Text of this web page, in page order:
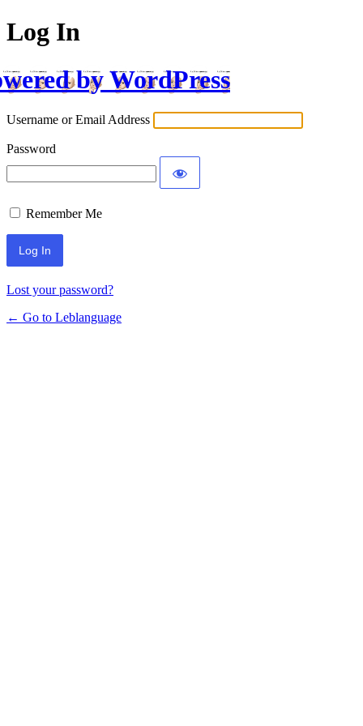
Log In
by WordPress
Username or Email Address
Password
Remember Me
Lost your password?
← Go to Leblanguage